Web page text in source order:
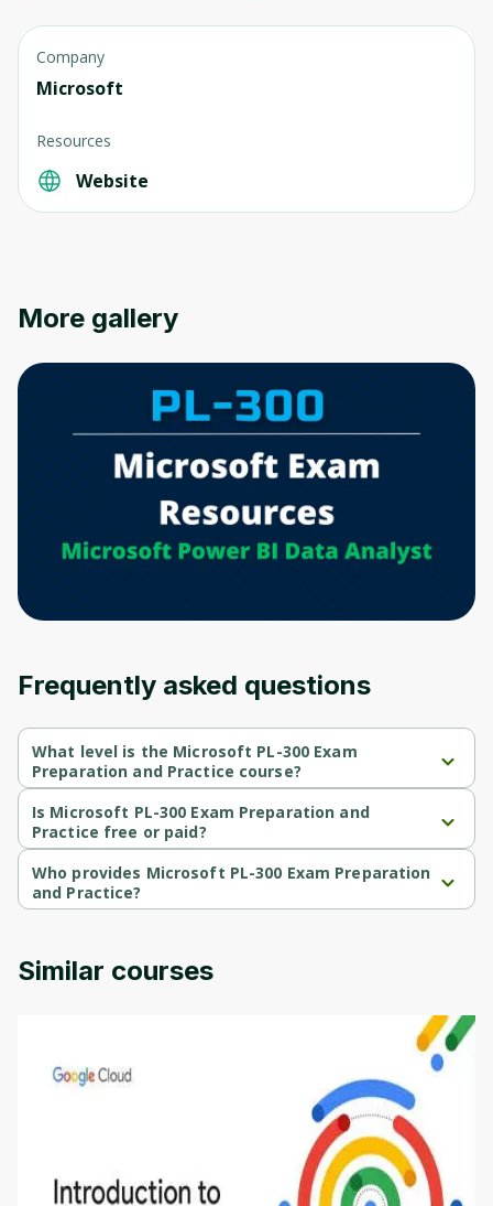
Company
Microsoft
Resources
Website
More gallery
Frequently asked questions
What level is the Microsoft PL-300 Exam
Preparation and Practice course?
Microsoft PL-300 Exam Preparation and Practice is a Beginner-
level course.
Is Microsoft PL-300 Exam Preparation and
Practice free or paid?
Microsoft PL-300 Exam Preparation and Practice is a free course.
Who provides Microsoft PL-300 Exam Preparation
and Practice?
Microsoft PL-300 Exam Preparation and Practice is provided by
Similar courses
Oops! It looks like you need
to sign up
Before leaving a review you need to create
an account. Don't worry, it only takes a
moment and gives you access to exclusive
content and updates. Ready to get started?
Cancel Sign up